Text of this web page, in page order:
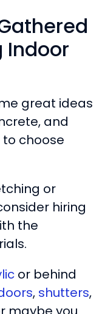
Indoor
great ideas
and
choose
or
hiring
the
or behind
, shutters,